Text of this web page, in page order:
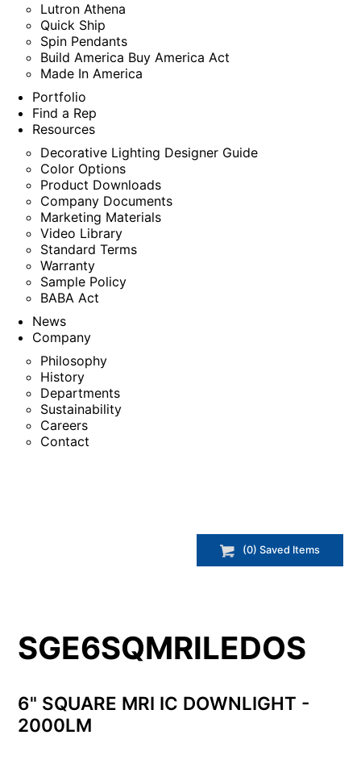
Lutron Athena
Quick Ship
Spin Pendants
Build America Buy America Act
Made In America
Portfolio
Find a Rep
Resources
Decorative Lighting Designer Guide
Color Options
Product Downloads
Company Documents
Marketing Materials
Video Library
Standard Terms
Warranty
Sample Policy
BABA Act
News
Company
Philosophy
History
Departments
Sustainability
Careers
Contact
(0) Saved Items
SGE6SQMRILEDOS
6" SQUARE MRI IC DOWNLIGHT -
2000LM